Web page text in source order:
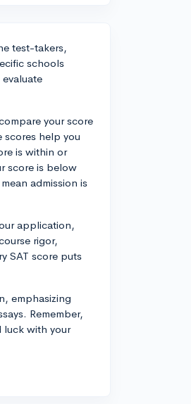
test-takers,
schools
your score
help you
is within or
score is below
admission is
application,
rigor,
SAT score puts
emphasizing
Remember,
luck with your